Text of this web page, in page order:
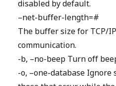
disabled by default.
–net-buffer-length=#
The buffer size for TCP/
communication.
-b, –no-beep Turn off
-o, –one-database Ignore